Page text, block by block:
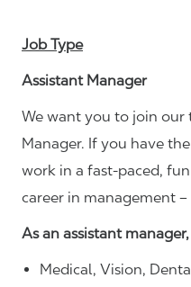
Job Type
Assistant Manager
We want you to join our
Manager. If you have
work in a fast-paced,
career in management
As an assistant
Medical, Vision,